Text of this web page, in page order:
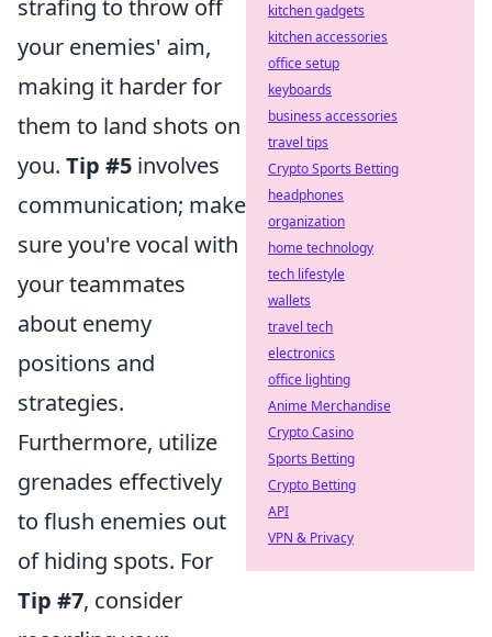
strafing to throw off
your enemies' aim,
making it harder for
them to land shots on
you. Tip #5 involves
communication; make
sure you're vocal with
your teammates
about enemy
positions and
strategies.
Furthermore, utilize
grenades effectively
to flush enemies out
of hiding spots. For
Tip #7, consider
kitchen gadgets
kitchen accessories
office setup
keyboards
business accessories
travel tips
Crypto Sports Betting
headphones
organization
home technology
tech lifestyle
wallets
travel tech
electronics
office lighting
Anime Merchandise
Crypto Casino
Sports Betting
Crypto Betting
API
VPN & Privacy